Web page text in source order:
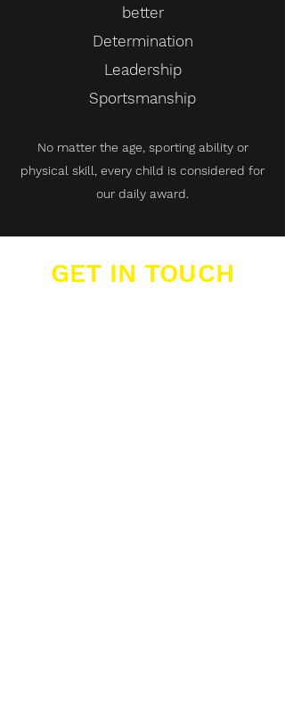
better
Determination
Leadership
Sportsmanship
No matter the age, sporting ability or
physical skill, every child is considered for
our daily award.
GET IN TOUCH